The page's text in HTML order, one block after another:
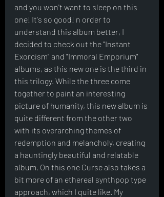
and you won't want to sleep on this
one! It's so good! n order to
understand this album better, I
decided to check out the "Instant
Exorcism" and "Immoral Emporium"
albums, as this new one is the third in
this trilogy. While the three come
together to paint an interesting
picture of humanity, this new album is
quite different from the other two
with its overarching themes of
redemption and melancholy, creating
a hauntingly beautiful and relatable
album. On this one Curse also takes a
bit more of an ethereal synthpop type
approach, which I quite like. My